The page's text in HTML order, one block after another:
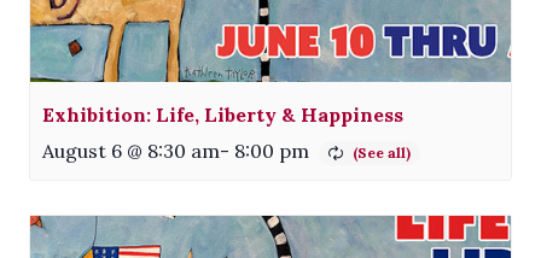
Exhibition: Life, Liberty & Happiness
August 6 @ 8:30 am- 8:00 pm